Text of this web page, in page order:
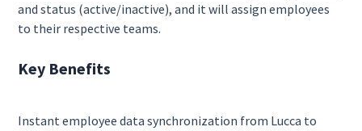
and status (active/inactive), and it will assign employees
to their respective teams.
Key Benefits
Instant employee data synchronization from Lucca to